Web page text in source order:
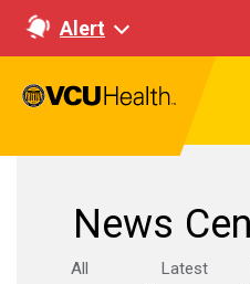
Alert
News
All
Latest